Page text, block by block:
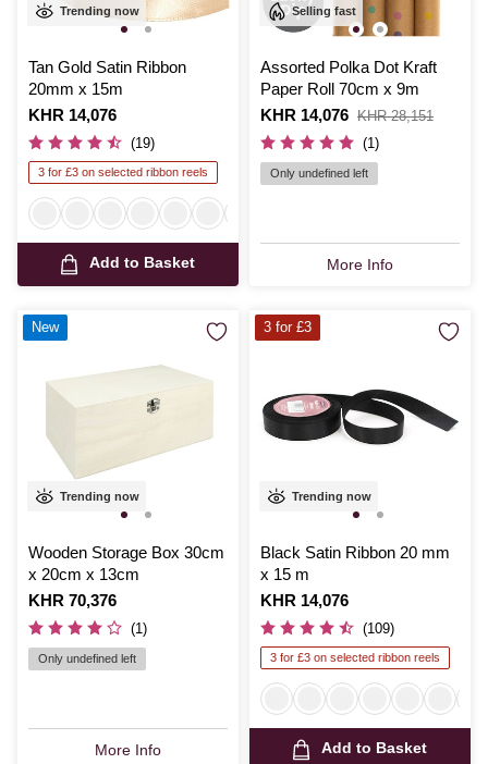
Trending now
Tan Gold Satin Ribbon
20mm x 15m
Is
KHR 14,076
(19)
3 for £3 on selected ribbon reels
Add to Basket
Selling fast
Assorted Polka Dot Kraft
Paper Roll 70cm x 9m
Is
KHR 14,076
,
was
KHR 28,151
(1)
Only undefined left
More Info
Trending now
Wooden Storage Box 30cm
x 20cm x 13cm
Is
KHR 70,376
(1)
Only undefined left
More Info
New
Trending now
Black Satin Ribbon 20 mm
x 15 m
Is
KHR 14,076
(109)
3 for £3 on selected ribbon reels
Add to Basket
3 for £3